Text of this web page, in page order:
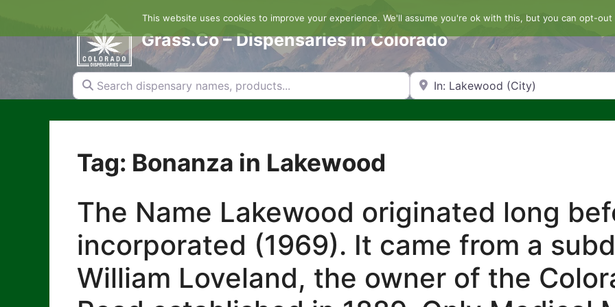
content
Grass.Co – Dispensaries in Colorado
Search dispensary names, products... Search by Zip Code or City
Tag: Bonanza in Lakewood
The Name Lakewood originated long
incorporated (1969). It came from a
William Loveland, the owner of the
This website uses cookies to improve your experience. We'll assume you're ok with this, but you can opt-